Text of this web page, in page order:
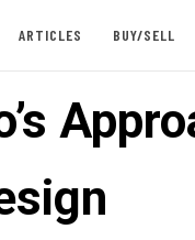
ARTICLES BUY/SELL